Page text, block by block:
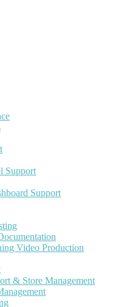
Support
Support
Video Production
& Store Management